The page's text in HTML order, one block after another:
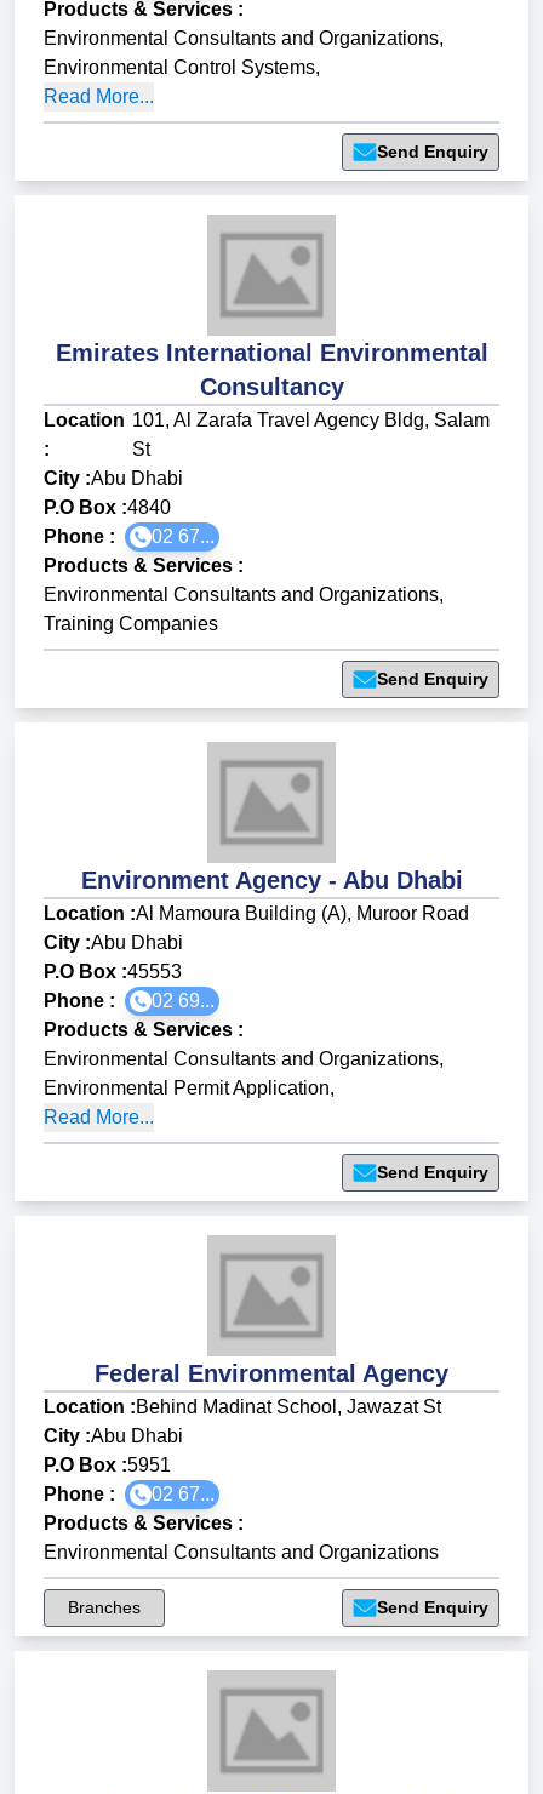
Products & Services :
Environmental Consultants and Organizations,
Environmental Control Systems,
Read More...
Send Enquiry
Emirates International Environmental
Consultancy
Location
:
101, Al Zarafa Travel Agency Bldg, Salam
St
City :Abu Dhabi
P.O Box :4840
Phone :
02 67...
Products & Services :
Environmental Consultants and Organizations,
Training Companies
Send Enquiry
Environment Agency - Abu Dhabi
Location :Al Mamoura Building (A), Muroor Road
City :Abu Dhabi
P.O Box :45553
Phone :
02 69...
Products & Services :
Environmental Consultants and Organizations,
Environmental Permit Application,
Read More...
Send Enquiry
Federal Environmental Agency
Location :Behind Madinat School, Jawazat St
City :Abu Dhabi
P.O Box :5951
Phone :
02 67...
Products & Services :
Environmental Consultants and Organizations
Branches Send Enquiry